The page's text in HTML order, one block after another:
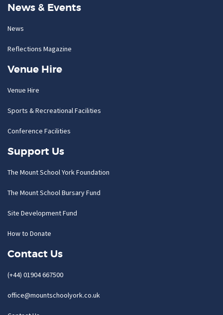
News & Events
News
Reflections Magazine
Venue Hire
Venue Hire
Sports & Recreational Facilities
Conference Facilities
Support Us
The Mount School York Foundation
The Mount School Bursary Fund
Site Development Fund
How to Donate
Contact Us
(+44) 01904 667500
office@mountschoolyork.co.uk